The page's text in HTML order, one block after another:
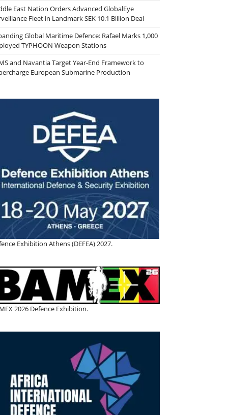
East Nation Orders Advanced GlobalEye
Fleet in Landmark SEK 10.1 Billion Deal
Global Maritime Defence: Rafael Marks 1,000
TYPHOON Weapon Stations
and Navantia Target Year-End Framework to
European Submarine Production
Exhibition Athens (DEFEA) 2027.
2026 Defence Exhibition.